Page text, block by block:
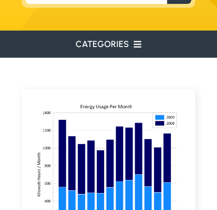
CATEGORIES
WATER RESOURCES
RESOURCE EXPLORATION
ARCHEOLOGY
EDUCATION